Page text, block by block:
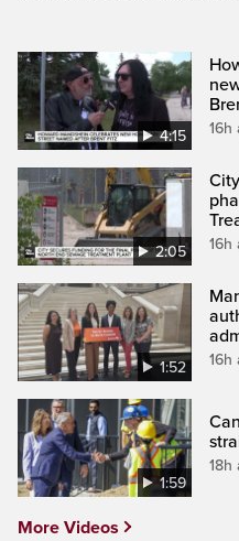
4:15 16h
2:05 16h
1:52 16h
1:59
18h
More Videos